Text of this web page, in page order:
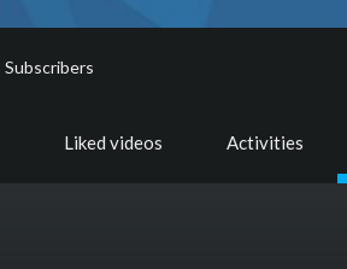
Subscribers
Liked videos Activities